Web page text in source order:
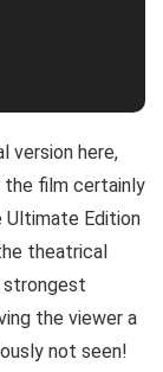
version here,
film certainly
Ultimate Edition
theatrical
strongest
the viewer a
not seen!